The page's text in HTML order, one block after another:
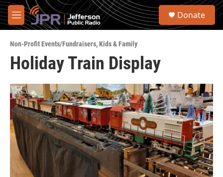
Skip to main content
M
e
u
S
Donate
Non-Profit Events/Fundraisers,Kids & Family
Holiday Train Display